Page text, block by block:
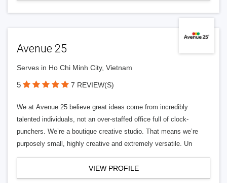
Avenue 25
Serves in Ho Chi Minh City, Vietnam
5 7 REVIEW(S)
We at Avenue 25 believe great ideas come from incredibly
talented individuals, not an over-staffed office full of clock-
punchers. We’re a boutique creative studio. That means we’re
purposely small, highly creative and extremely versatile. Un
VIEW PROFILE